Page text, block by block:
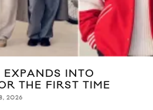
INTO
THE FIRST TIME
2026